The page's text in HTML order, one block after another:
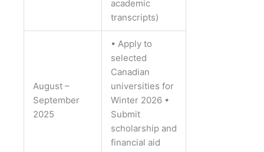
academic
transcripts)
August –
September
2025
• Apply to
selected
Canadian
universities for
Winter 2026 •
Submit
scholarship and
financial aid